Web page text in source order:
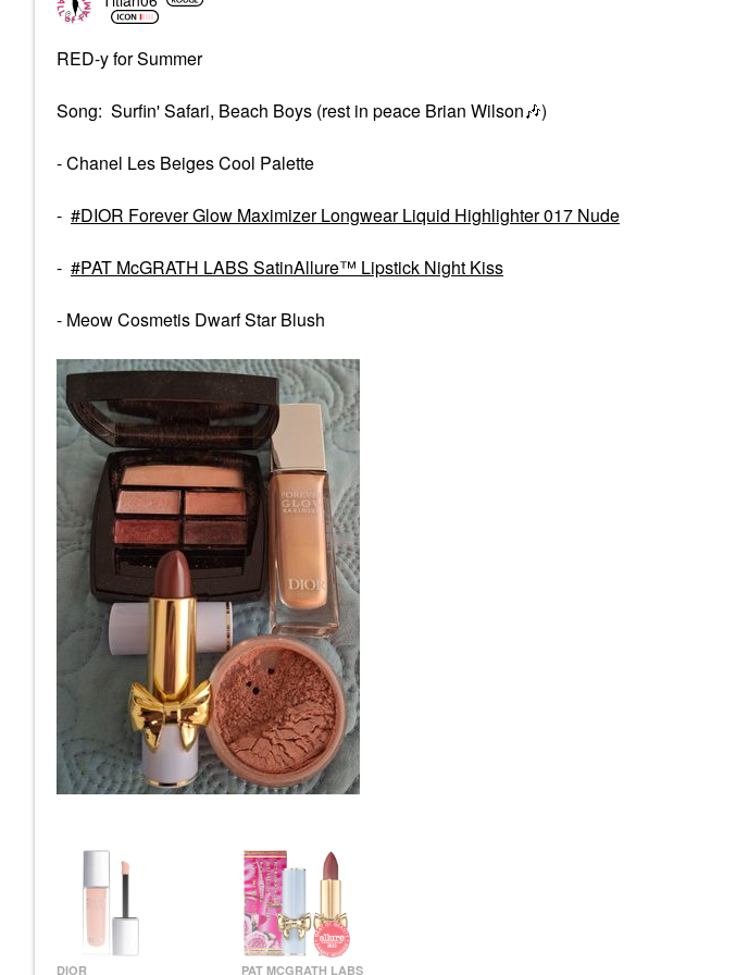
RED-y for Summer
Song: Surfin' Safari, Beach Boys (rest in peace Brian Wilson🎶)
- Chanel Les Beiges Cool Palette
- DIOR Forever Glow Maximizer Longwear Liquid Highlighter 017 Nude
- PAT McGRATH LABS SatinAllure™ Lipstick Night Kiss
- Meow Cosmetis Dwarf Star Blush
DIOR PAT MCGRATH LABS